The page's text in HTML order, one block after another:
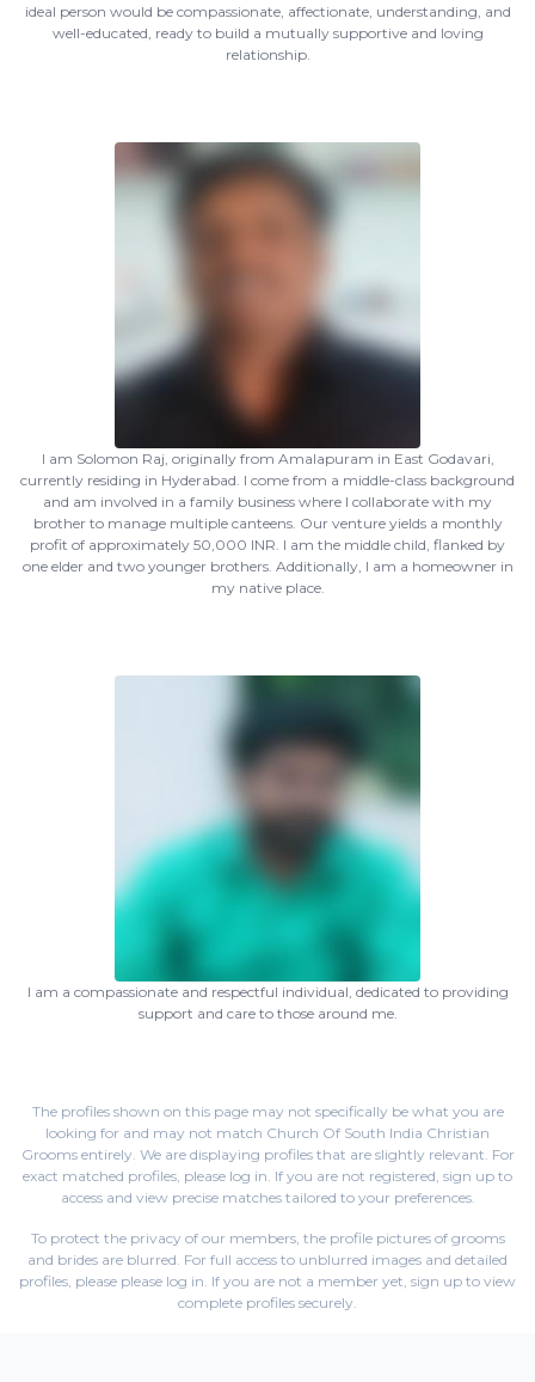
ideal person would be compassionate, affectionate, understanding, and
well-educated, ready to build a mutually supportive and loving
relationship.
I am Solomon Raj, originally from Amalapuram in East Godavari,
currently residing in Hyderabad. I come from a middle-class background
and am involved in a family business where I collaborate with my
brother to manage multiple canteens. Our venture yields a monthly
profit of approximately 50,000 INR. I am the middle child, flanked by
one elder and two younger brothers. Additionally, I am a homeowner in
my native place.
I am a compassionate and respectful individual, dedicated to providing
support and care to those around me.
The profiles shown on this page may not specifically be what you are
looking for and may not match Church Of South India Christian
Grooms entirely. We are displaying profiles that are slightly relevant. For
exact matched profiles, please log in. If you are not registered, sign up to
access and view precise matches tailored to your preferences.
To protect the privacy of our members, the profile pictures of grooms
and brides are blurred. For full access to unblurred images and detailed
profiles, please please log in. If you are not a member yet, sign up to view
complete profiles securely.